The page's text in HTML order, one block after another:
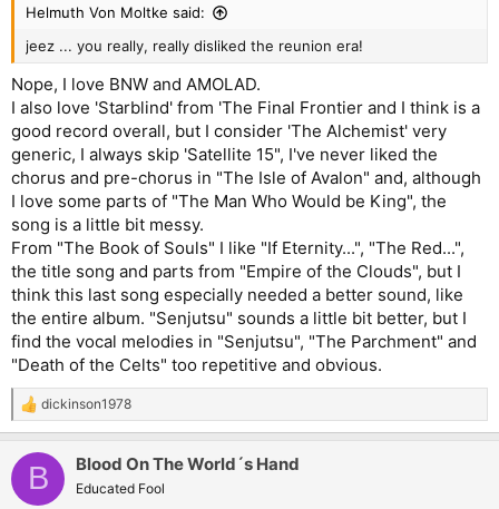
Helmuth Von Moltke said:
jeez ... you really, really disliked the reunion era!
Nope, I love BNW and AMOLAD.
I also love 'Starblind' from 'The Final Frontier and I think is a
good record overall, but I consider 'The Alchemist' very
generic, I always skip 'Satellite 15", I've never liked the
chorus and pre-chorus in "The Isle of Avalon" and, although
I love some parts of "The Man Who Would be King", the
song is a little bit messy.
From "The Book of Souls" I like "If Eternity...", "The Red...",
the title song and parts from "Empire of the Clouds", but I
think this last song especially needed a better sound, like
the entire album. "Senjutsu" sounds a little bit better, but I
find the vocal melodies in "Senjutsu", "The Parchment" and
"Death of the Celts" too repetitive and obvious.
R
e
c
i
dickinson1978
B Blood On The World´s Hand
Educated Fool